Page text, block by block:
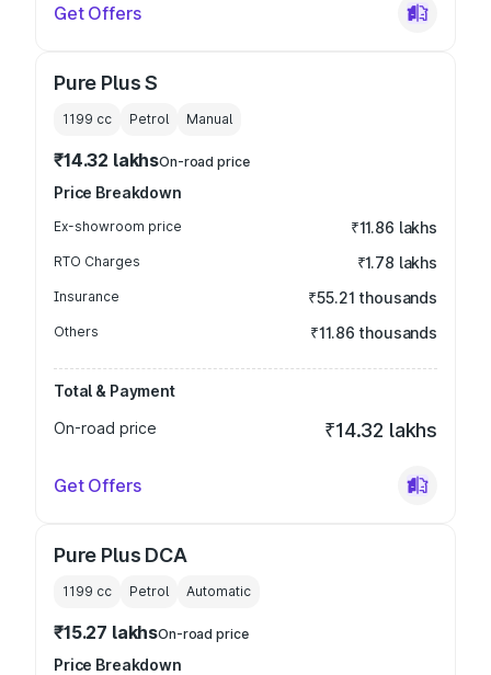
Get Offers
Pure Plus S
1199 cc Petrol Manual
₹14.32 lakhsOn-road price
Price Breakdown
Ex-showroom price ₹11.86 lakhs
RTO Charges ₹1.78 lakhs
Insurance ₹55.21 thousands
Others ₹11.86 thousands
Total & Payment
On-road price
₹14.32 lakhs
Get Offers
Pure Plus DCA
1199 cc Petrol Automatic
₹15.27 lakhsOn-road price
Price Breakdown